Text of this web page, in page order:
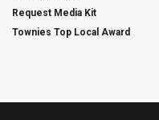
Request Media Kit
Townies Top Local Award